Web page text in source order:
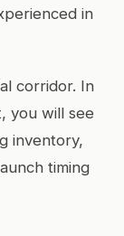
in
corridor. In
you will see
inventory,
timing